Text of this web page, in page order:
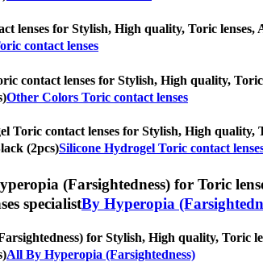
lenses for Stylish, High quality, Toric lenses,
contact lenses
contact lenses for Stylish, High quality, Toric
Other Colors Toric contact lenses
Toric contact lenses for Stylish, High quality,
(2pcs)Silicone Hydrogel Toric contact
(Farsightedness) for Toric
specialistBy Hyperopia
for Stylish, High quality, Toric
All By Hyperopia (Farsightedness)